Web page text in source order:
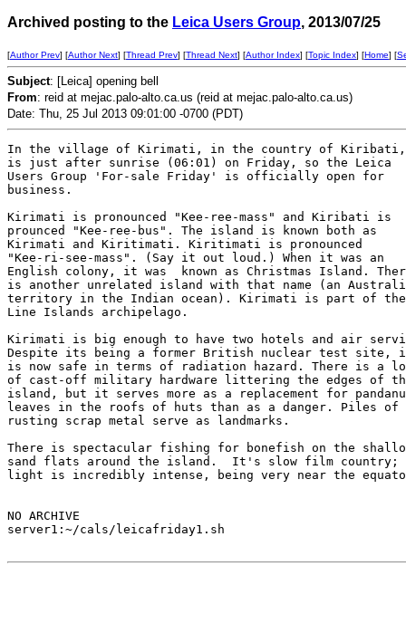
Archived posting to the Leica Users Group, 2013/07/25
[Author Prev] [Author Next] [Thread Prev] [Thread Next] [Author Index] [Topic Index] [Home] [
Subject: [Leica] opening bell
From: reid at mejac.palo-alto.ca.us (reid at mejac.palo-alto.ca.us)
Date: Thu, 25 Jul 2013 09:01:00 -0700 (PDT)
In the village of Kirimati, in the country of
is just after sunrise (06:01) on Friday, so the Leica
Users Group 'For-sale Friday' is officially open for
business.
Kirimati is pronounced "Kee-ree-mass" and Kiribati is
prounced "Kee-ree-bus". The island is known both as
Kirimati and Kiritimati. Kiritimati is pronounced
"Kee-ri-see-mass". (Say it out loud.) When it was an
English colony, it was  known as Christmas Island.
is another unrelated island with that name (an
territory in the Indian ocean). Kirimati is part of the
Line Islands archipelago.
Kirimati is big enough to have two hotels and air
Despite its being a former British nuclear test site,
is now safe in terms of radiation hazard. There is a
of cast-off military hardware littering the edges of
island, but it serves more as a replacement for
leaves in the roofs of huts than as a danger. Piles of
rusting scrap metal serve as landmarks.
There is spectacular fishing for bonefish on the
sand flats around the island.  It's slow film country;
light is incredibly intense, being very near the
NO ARCHIVE
server1:~/cals/leicafriday1.sh